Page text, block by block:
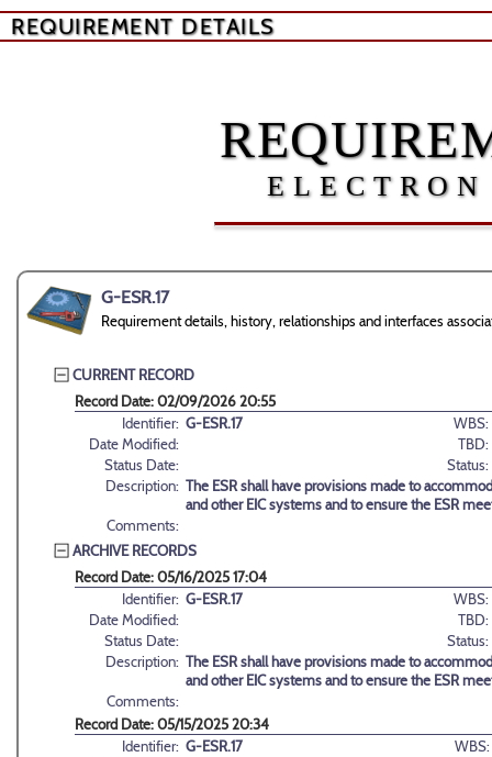
REQUIREMENT DETAILS
G-ESR.17
Requirement details, history, relationships and interfaces
CURRENT RECORD
Record Date: 02/09/2026 20:55
Identifier: G-ESR.17
WBS:
Date Modified:
TBD:
Status Date:
Status:
Description: The ESR shall have provisions made to
and other EIC systems and to ensure the ESR
Comments:
ARCHIVE RECORDS
Record Date: 05/16/2025 17:04
Identifier: G-ESR.17
WBS:
Date Modified:
TBD:
Status Date:
Status:
Description: The ESR shall have provisions made to
and other EIC systems and to ensure the ESR
Comments:
Record Date: 05/15/2025 20:34
Identifier: G-ESR.17
WBS: